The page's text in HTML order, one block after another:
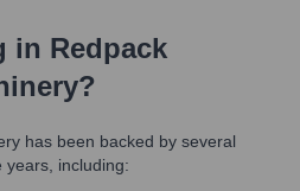
in Redpack
?
has been backed by several
years, including: